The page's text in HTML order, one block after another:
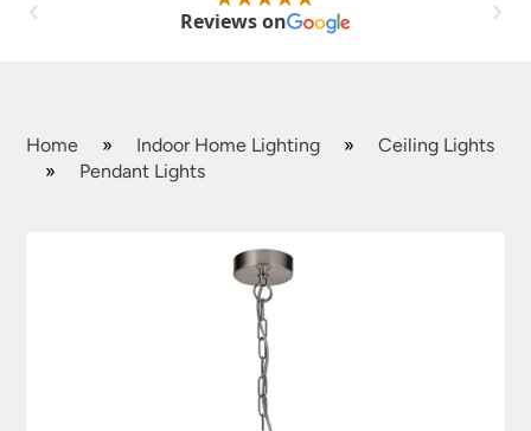
Reviews on
Home » Indoor Home Lighting »
Ceiling Lights
»
Pendant Lights